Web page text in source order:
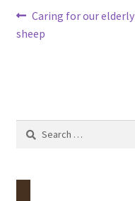
Post
navigation
Previous
post:
Caring for our elderly
sheep
Search